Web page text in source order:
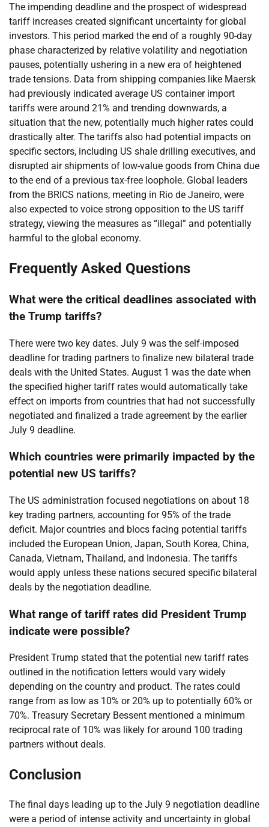
The impending deadline and the prospect of widespread
tariff increases created significant uncertainty for global
investors. This period marked the end of a roughly 90-day
phase characterized by relative volatility and negotiation
pauses, potentially ushering in a new era of heightened
trade tensions. Data from shipping companies like Maersk
had previously indicated average US container import
tariffs were around 21% and trending downwards, a
situation that the new, potentially much higher rates could
drastically alter. The tariffs also had potential impacts on
specific sectors, including US shale drilling executives, and
disrupted air shipments of low-value goods from China due
to the end of a previous tax-free loophole. Global leaders
from the BRICS nations, meeting in Rio de Janeiro, were
also expected to voice strong opposition to the US tariff
strategy, viewing the measures as “illegal” and potentially
harmful to the global economy.
Frequently Asked Questions
What were the critical deadlines associated with
the Trump tariffs?
There were two key dates. July 9 was the self-imposed
deadline for trading partners to finalize new bilateral trade
deals with the United States. August 1 was the date when
the specified higher tariff rates would automatically take
effect on imports from countries that had not successfully
negotiated and finalized a trade agreement by the earlier
July 9 deadline.
Which countries were primarily impacted by the
potential new US tariffs?
The US administration focused negotiations on about 18
key trading partners, accounting for 95% of the trade
deficit. Major countries and blocs facing potential tariffs
included the European Union, Japan, South Korea, China,
Canada, Vietnam, Thailand, and Indonesia. The tariffs
would apply unless these nations secured specific bilateral
deals by the negotiation deadline.
What range of tariff rates did President Trump
indicate were possible?
President Trump stated that the potential new tariff rates
outlined in the notification letters would vary widely
depending on the country and product. The rates could
range from as low as 10% or 20% up to potentially 60% or
70%. Treasury Secretary Bessent mentioned a minimum
reciprocal rate of 10% was likely for around 100 trading
partners without deals.
Conclusion
The final days leading up to the July 9 negotiation deadline
were a period of intense activity and uncertainty in global